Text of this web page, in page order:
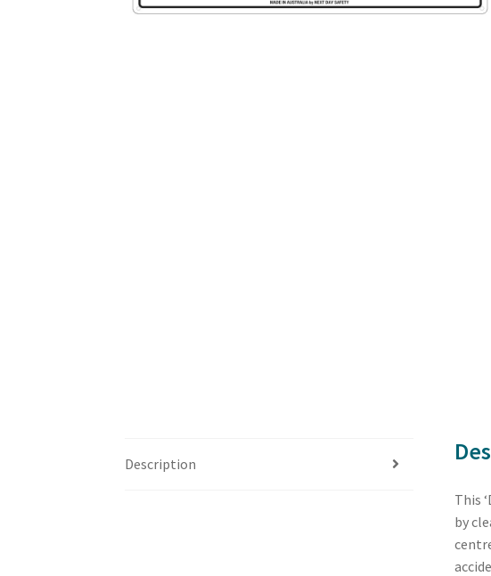
Description
This
by